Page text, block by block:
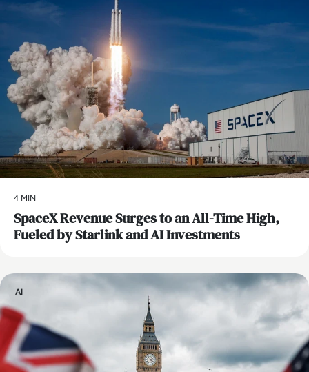
4 MIN
SpaceX Revenue Surges to an All-Time High,
Fueled by Starlink and AI Investments
AI